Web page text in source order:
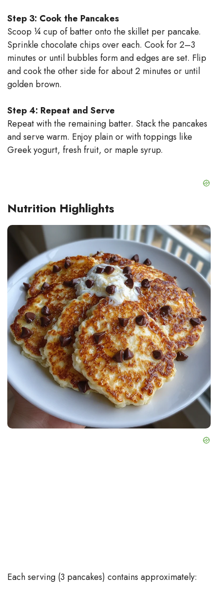
Step 3: Cook the Pancakes
Scoop ¼ cup of batter onto the skillet per pancake.
Sprinkle chocolate chips over each. Cook for 2–3
minutes or until bubbles form and edges are set. Flip
and cook the other side for about 2 minutes or until
golden brown.
Step 4: Repeat and Serve
Repeat with the remaining batter. Stack the pancakes
and serve warm. Enjoy plain or with toppings like
Greek yogurt, fresh fruit, or maple syrup.
Nutrition Highlights
Each serving (3 pancakes) contains approximately: